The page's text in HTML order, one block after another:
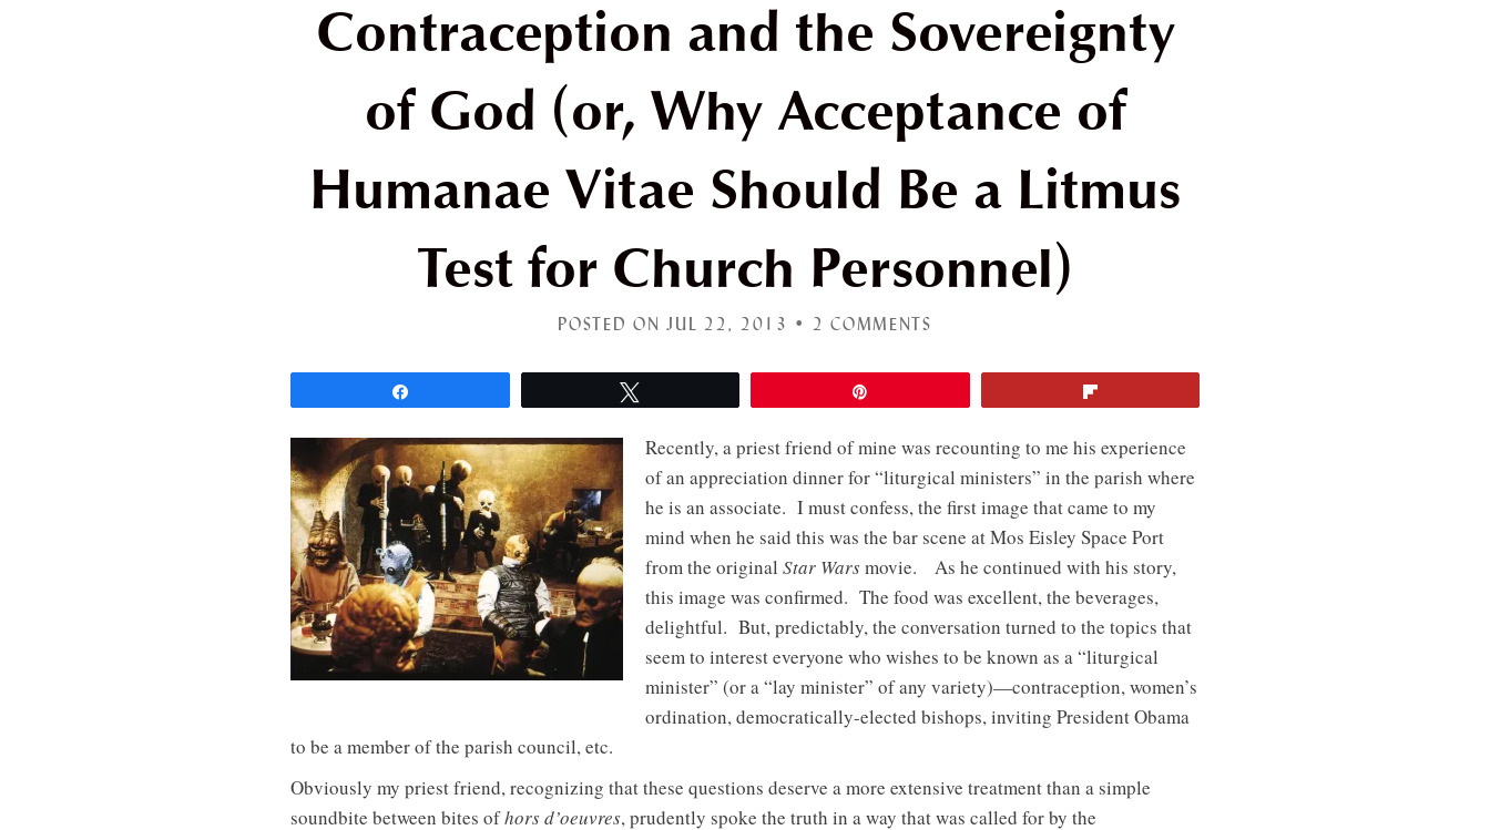
Contraception and the Sovereignty
of God (or, Why Acceptance of
Humanae Vitae Should Be a Litmus
Test for Church Personnel)
POSTED ON JUL 22, 2013 • 2 COMMENTS
Recently, a priest friend of mine was recounting to me his experience
of an appreciation dinner for “liturgical ministers” in the parish where
he is an associate. I must confess, the first image that came to my
mind when he said this was the bar scene at Mos Eisley Space Port
from the original Star Warsmovie. As he continued with his story,
this image was confirmed. The food was excellent, the beverages,
delightful. But, predictably, the conversation turned to the topics that
seem to interest everyone who wishes to be known as a “liturgical
minister” (or a “lay minister” of any variety)—contraception, women’s
ordination, democratically-elected bishops, inviting President Obama
to be a member of the parish council, etc.
Obviously my priest friend, recognizing that these questions deserve a more extensive treatment than a simple
soundbite between bites ofhors d’oeuvres, prudently spoke the truth in a way that was called for by the